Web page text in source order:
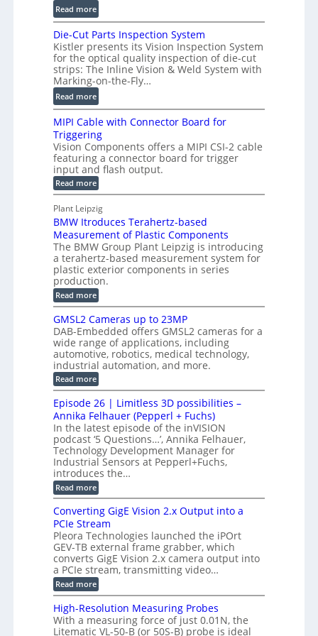
m
e
t
r
i
c
C
T
R
c
o
n
s
t
r
u
c
t
o
n
s
D
r
o
f
i
l
e
S
e
n
s
o
r
s
Read more:
D
i
g
i
t
a
l
H
o
l
o
g
r
a
p
h
i
c
S
e
n
s
o
r
f
o
r
C
M
M
Die-Cut Parts Inspection System
Kistler presents its Vision Inspection System
for the optical quality inspection of die-cut
strips: The Inline Vision & Weld System with
Marking-on-the-Fly…
Read more:
D
e
-
C
u
t
P
a
r
t
s
I
n
s
e
c
t
o
n
S
y
s
t
e
m
MIPI Cable with Connector Board for
Triggering
Vision Components offers a MIPI CSI-2 cable
featuring a connector board for trigger
input and flash output.
Read more:
M
P
I
C
a
b
e
w
i
t
C
o
n
n
e
c
t
o
r
B
o
a
r
d
f
o
r
T
r
i
g
g
e
r
i
n
g
Plant Leipzig
BMW Itroduces Terahertz-based
Measurement of Plastic Components
The BMW Group Plant Leipzig is introducing
a terahertz-based measurement system for
plastic exterior components in series
production.
Read more:
B
W
I
t
r
o
d
u
c
e
s
e
r
a
e
r
t
-
b
a
s
e
d
M
e
a
u
r
e
GMSL2 Cameras up to 23MP
DAB-Embedded offers GMSL2 cameras for a
wide range of applications, including
automotive, robotics, medical technology,
industrial automation, and more.
Read more:
G
M
S
L
2
C
a
m
e
r
a
s
u
p
t
o
2
3
M
P
Episode 26 | Limitless 3D possibilities –
Annika Felhauer (Pepperl + Fuchs)
In the latest episode of the inVISION
podcast ‘5 Questions…’, Annika Felhauer,
Technology Development Manager for
Industrial Sensors at Pepperl+Fuchs,
introduces the…
Read more:
E
i
s
o
d
e
2
6
|
L
i
m
i
Converting GigE Vision 2.x Output into a
PCIe Stream
Pleora Technologies launched the iPOrt
GEV-TB external frame grabber, which
converts GigE Vision 2.x camera output into
a PCIe stream, transmitting video…
Read more:
C
n
v
e
High-Resolution Measuring Probes
With a measuring force of just 0.01N, the
Litematic VL-50-B (or 50S-B) probe is ideal